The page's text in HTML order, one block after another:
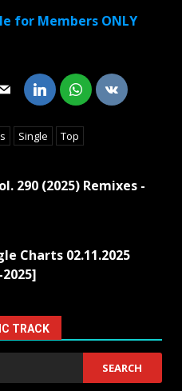
for Members ONLY
Single Top
290 (2025) Remixes -
Charts 02.11.2025
TRACK